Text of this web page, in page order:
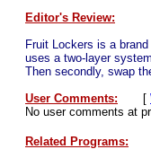
Editor's Review:
Fruit Lockers is a
uses a two-layer
Then secondly, swap
User Comments:
[
No user comments at
Related Programs: